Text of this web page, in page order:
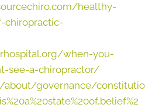
healthy-
chiropractic-
when-you-
see-a-chiropractor/
about/governance/constitutio